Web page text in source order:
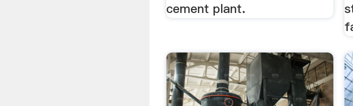
cement plant.